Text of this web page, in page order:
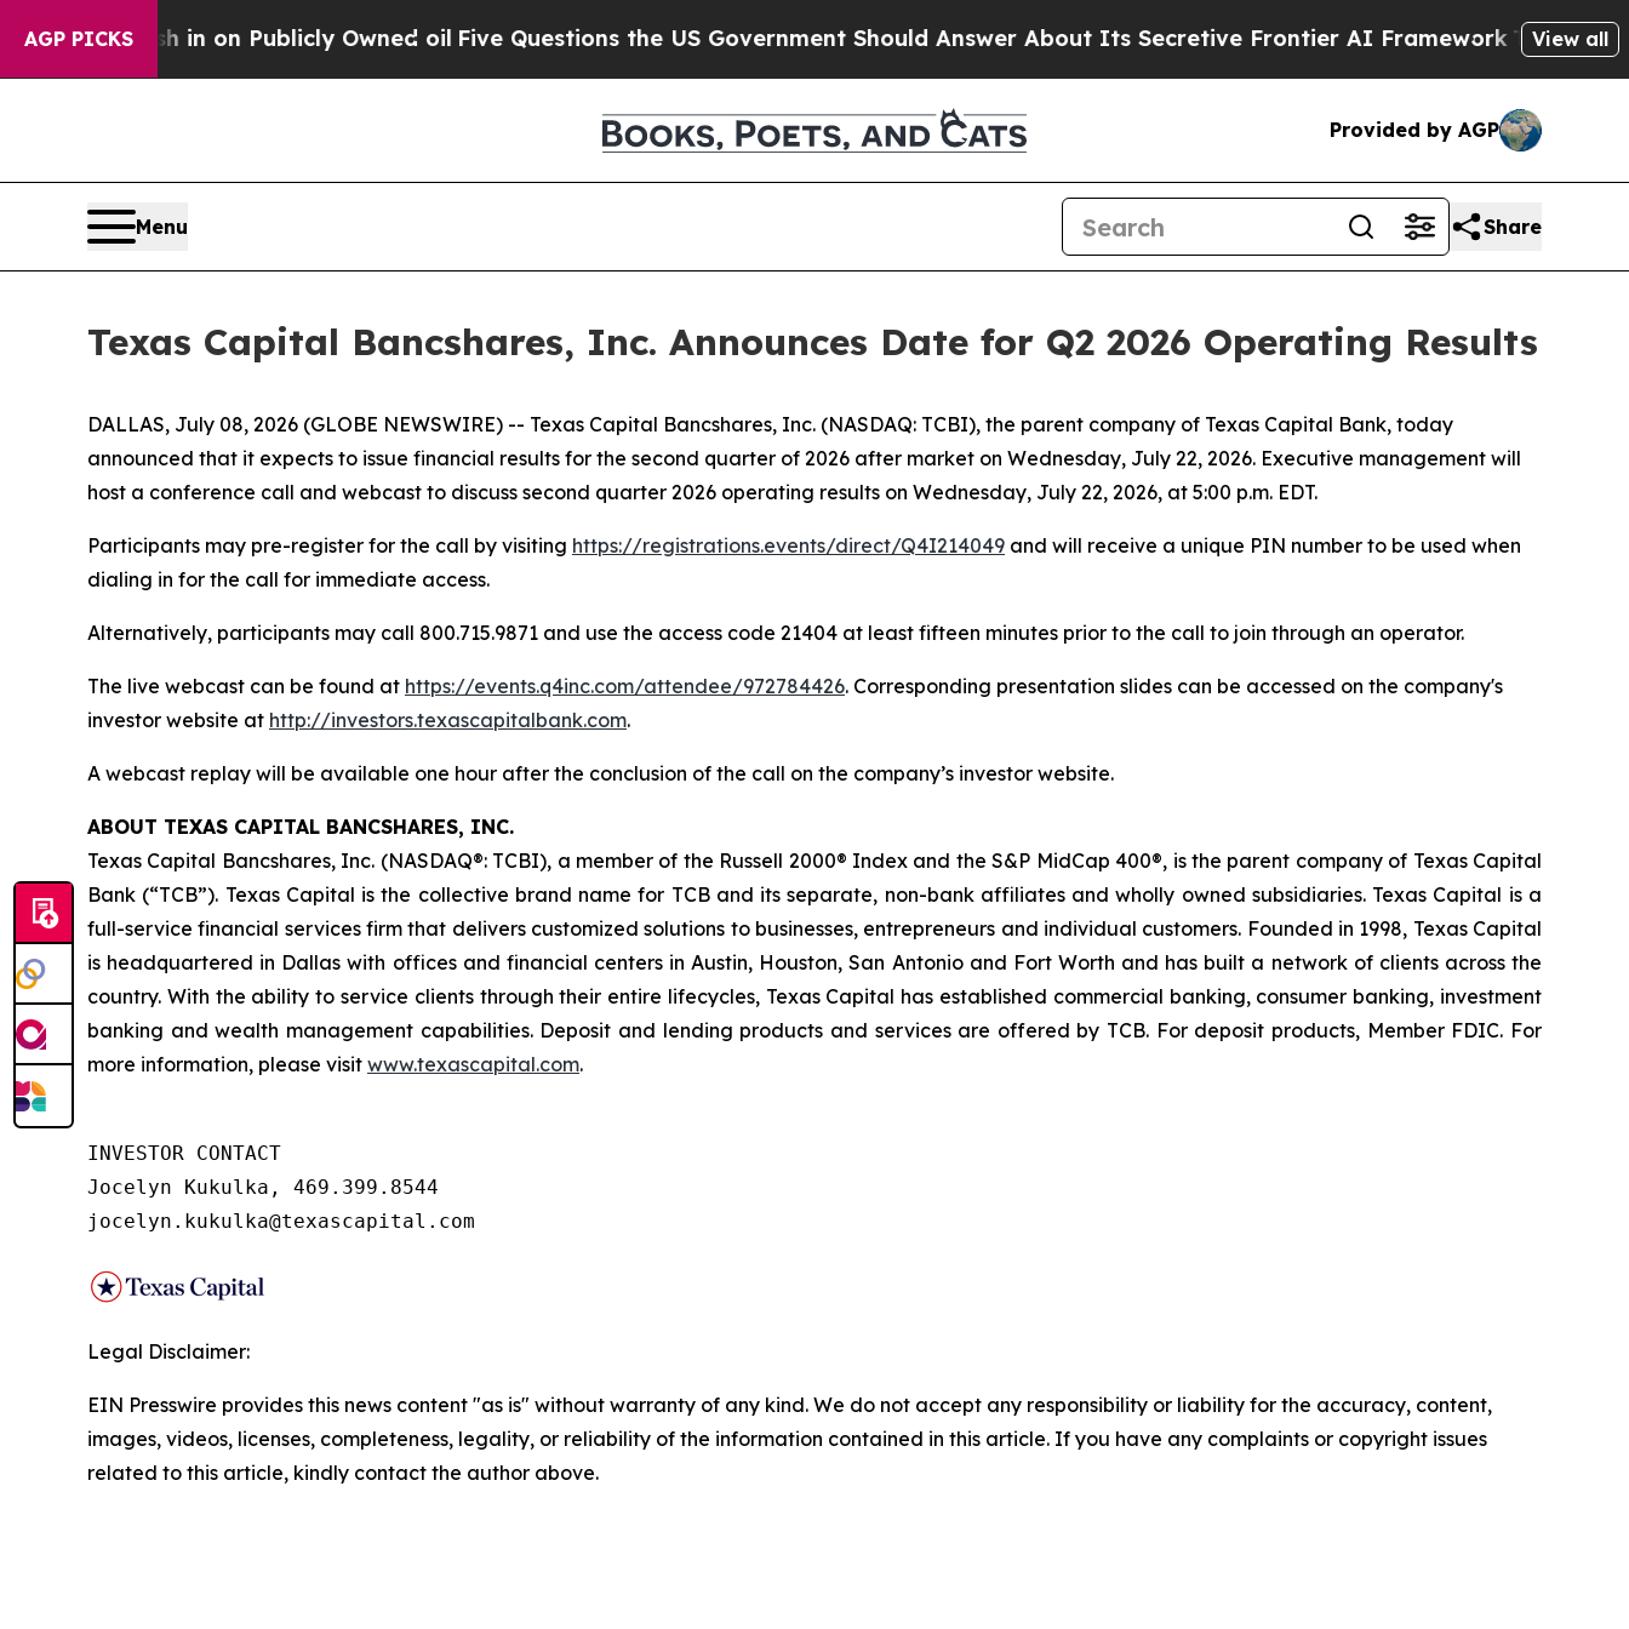
AGP PICKS
to Cash in on Publicly Owned oil Five Questions the US Government Should Answer About Its Secretive Frontier AI FrameworkThe View all
Provided by AGP
Menu Share
Texas Capital Bancshares, Inc. Announces Date for Q2 2026 Operating Results
DALLAS, July 08, 2026 (GLOBE NEWSWIRE) -- Texas Capital Bancshares, Inc. (NASDAQ: TCBI), the parent company of Texas Capital Bank, today
announced that it expects to issue financial results for the second quarter of 2026 after market on Wednesday, July 22, 2026. Executive management will
host a conference call and webcast to discuss second quarter 2026 operating results on Wednesday, July 22, 2026, at 5:00 p.m. EDT.
Participants may pre-register for the call by visiting https://registrations.events/direct/Q4I214049 and will receive a unique PIN number to be used when
dialing in for the call for immediate access.
Alternatively, participants may call 800.715.9871 and use the access code 21404 at least fifteen minutes prior to the call to join through an operator.
The live webcast can be found at https://events.q4inc.com/attendee/972784426. Corresponding presentation slides can be accessed on the company's
investor website at http://investors.texascapitalbank.com.
A webcast replay will be available one hour after the conclusion of the call on the company’s investor website.
ABOUT TEXAS CAPITAL BANCSHARES, INC.
Texas Capital Bancshares, Inc. (NASDAQ®: TCBI), a member of the Russell 2000® Index and the S&P MidCap 400®, is the parent company of Texas Capital
Bank (“TCB”). Texas Capital is the collective brand name for TCB and its separate, non-bank affiliates and wholly owned subsidiaries. Texas Capital is a
full-service financial services firm that delivers customized solutions to businesses, entrepreneurs and individual customers. Founded in 1998, Texas Capital
is headquartered in Dallas with offices and financial centers in Austin, Houston, San Antonio and Fort Worth and has built a network of clients across the
country. With the ability to service clients through their entire lifecycles, Texas Capital has established commercial banking, consumer banking, investment
banking and wealth management capabilities. Deposit and lending products and services are offered by TCB. For deposit products, Member FDIC. For
more information, please visit www.texascapital.com.
INVESTOR CONTACT
Jocelyn Kukulka, 469.399.8544
jocelyn.kukulka@texascapital.com
Legal Disclaimer:
EIN Presswire provides this news content "as is" without warranty of any kind. We do not accept any responsibility or liability for the accuracy, content,
images, videos, licenses, completeness, legality, or reliability of the information contained in this article. If you have any complaints or copyright issues
related to this article, kindly contact the author above.